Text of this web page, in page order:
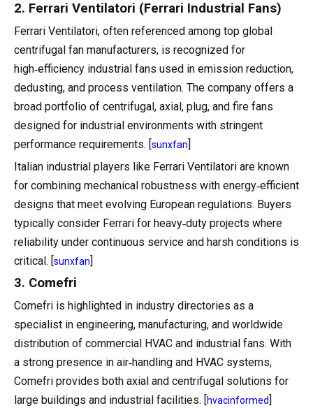
2. Ferrari Ventilatori (Ferrari Industrial Fans)
Ferrari Ventilatori, often referenced among top global
centrifugal fan manufacturers, is recognized for
high‑efficiency industrial fans used in emission reduction,
dedusting, and process ventilation. The company offers a
broad portfolio of centrifugal, axial, plug, and fire fans
designed for industrial environments with stringent
performance requirements. [ sunxfan
Italian industrial players like Ferrari Ventilatori are known
for combining mechanical robustness with energy‑efficient
designs that meet evolving European regulations. Buyers
typically consider Ferrari for heavy‑duty projects where
reliability under continuous service and harsh conditions is
critical. [ sunxfan
3. Comefri
Comefri is highlighted in industry directories as a
specialist in engineering, manufacturing, and worldwide
distribution of commercial HVAC and industrial fans. With
a strong presence in air‑handling and HVAC systems,
Comefri provides both axial and centrifugal solutions for
large buildings and industrial facilities. [
hvacinformed